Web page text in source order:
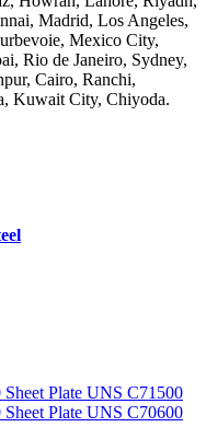
Madrid, Los Angeles,
Mexico City,
Rio de Janeiro, Sydney,
Cairo, Ranchi,
Kuwait City, Chiyoda.
Plate UNS C71500
Plate UNS C70600